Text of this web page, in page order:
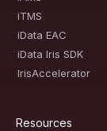
iTMS
iData EAC
iData Iris SDK
IrisAccelerator
Resources